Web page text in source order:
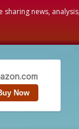
news,